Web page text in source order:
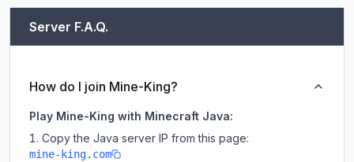
Server F.A.Q.
How do I join Mine-King?
Play Mine-King with Minecraft Java:
Copy the Java server IP from this page:
mine-king.com